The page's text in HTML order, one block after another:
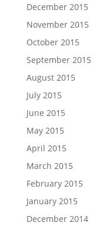
December 2015
November 2015
October 2015
September 2015
August 2015
July 2015
June 2015
May 2015
April 2015
March 2015
February 2015
January 2015
December 2014